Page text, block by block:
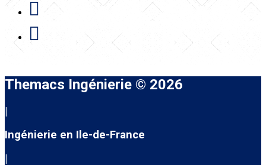
Themacs Ingénierie © 2026
|
Ingénierie en Ile-de-France
|